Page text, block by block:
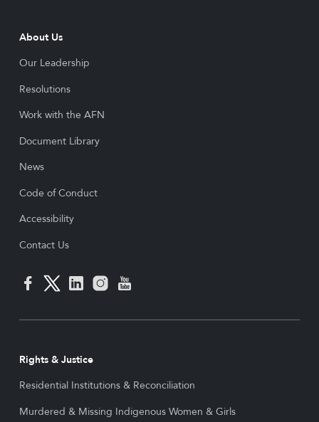
About Us
Our Leadership
Resolutions
Work with the AFN
Document Library
News
Code of Conduct
Accessibility
Contact Us
Rights & Justice
Residential Institutions & Reconciliation
Murdered & Missing Indigenous Women & Girls